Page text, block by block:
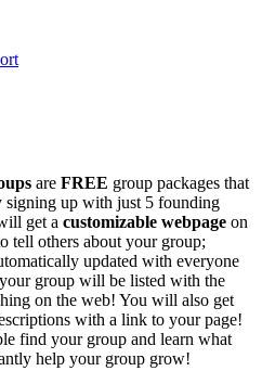
are FREE group packages that
signing up with just 5 founding
get a customizable webpage on
tell others about your group;
updated with everyone
group will be listed with the
on the web! You will also get
with a link to your page!
find your group and learn what
help your group grow!